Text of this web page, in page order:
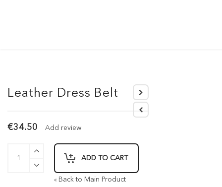
Leather Dress Belt
€34.50 Add review
ADD TO CART
« Back to Main Product